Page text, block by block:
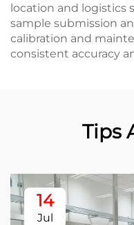
location and logistics
sample submission
calibration and
consistent accuracy
Tips
14
Jul